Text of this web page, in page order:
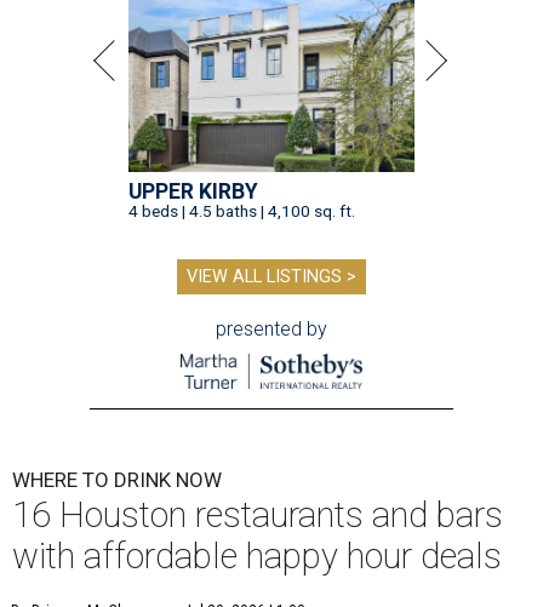
UPPER KIRBY
4 beds | 4.5 baths | 4,100 sq. ft.
VIEW ALL LISTINGS >
presented by
WHERE TO DRINK NOW
16 Houston restaurants and bars
with affordable happy hour deals